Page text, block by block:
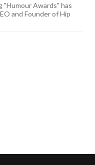
Awards" has
and Founder of Hip